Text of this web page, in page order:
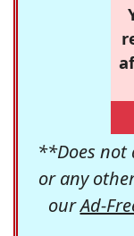
**Does not
or any
ourAd-